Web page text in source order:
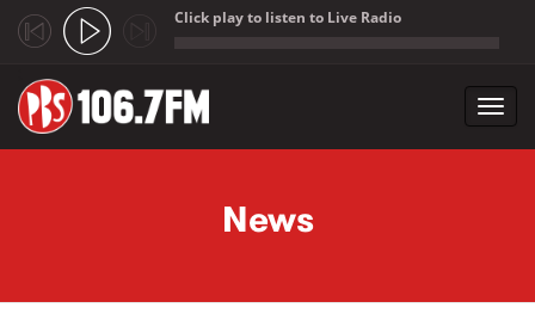
Click play to listen to Live Radio
News